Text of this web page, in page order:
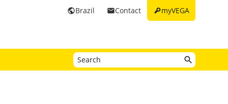
keymyVEGA
emailContact
publicBrazil